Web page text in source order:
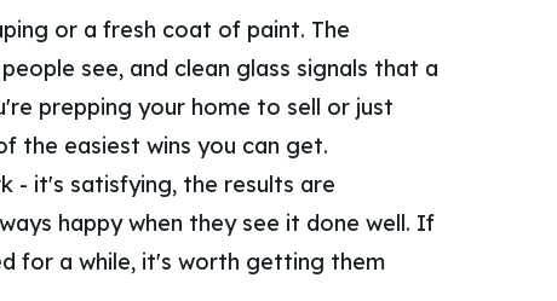
or a fresh coat of paint. The
see, and clean glass signals that a
prepping your home to sell or just
the easiest wins you can get.
- it's satisfying, the results are
happy when they see it done well. If
for a while, it's worth getting them